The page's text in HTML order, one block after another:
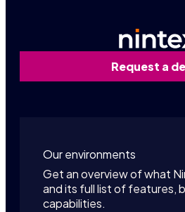
Request a
Our environments
Get an overview of what
and its full list of features,
capabilities.